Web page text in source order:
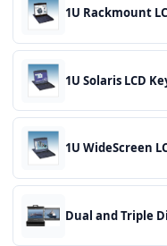
1U Rackmount
1U Solaris LCD
1U WideScreen
Dual and Triple